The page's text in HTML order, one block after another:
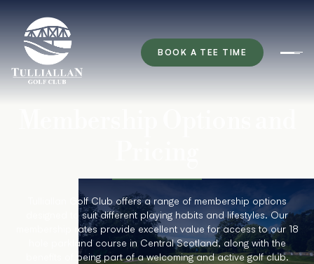
BOOK A TEE TIME
Tulliallan Golf Club offers a range of membership options
designed to suit different playing habits and lifestyles. Our
membership rates provide excellent value for access to our 18
hole parkland course in Central Scotland, along with the
benefits of being part of a welcoming and active golf club.